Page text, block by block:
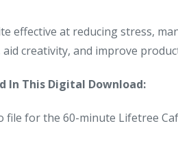
effective at reducing stress,
creativity, and improve
In This Digital Download:
file for the 60-minute Lifetree